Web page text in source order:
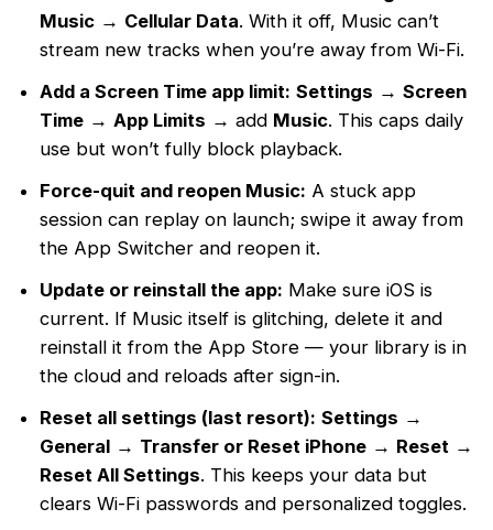
Music → Cellular Data. With it off, Music can’t
stream new tracks when you’re away from Wi-Fi.
Add a Screen Time app limit: Settings → Screen
Time → App Limits → add Music. This caps daily
use but won’t fully block playback.
Force-quit and reopen Music: A stuck app
session can replay on launch; swipe it away from
the App Switcher and reopen it.
Update or reinstall the app: Make sure iOS is
current. If Music itself is glitching, delete it and
reinstall it from the App Store — your library is in
the cloud and reloads after sign-in.
Reset all settings (last resort): Settings →
General → Transfer or Reset iPhone → Reset →
Reset All Settings. This keeps your data but
clears Wi-Fi passwords and personalized toggles.